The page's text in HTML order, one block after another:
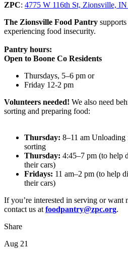
ZPC: 4775 W 116th St, Zionsville,
The Zionsville Food Pantry
experiencing food insecurity.
Pantry hours:
Open to Boone Co Residents
Thursdays, 5–6 pm or
Friday 12-2 pm
Volunteers needed! We also need
sorting and preparing food:
Thursday: 8–11 am
sorting
Thursday: 4:45–7 pm (to help
their cars)
Fridays: 11 am–2 pm (to help
their cars)
If you’re interested in serving or want
contact us at foodpantry@zpc.org.
Share
Aug 21